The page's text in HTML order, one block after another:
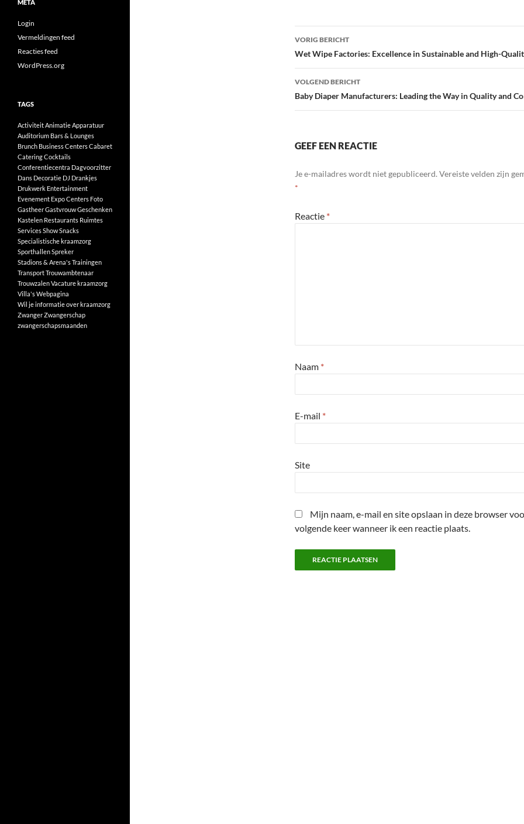
Bericht
navigatie
VORIG BERICHT
Wet Wipe Factories: Excellence in Sustainable and High-
VOLGEND BERICHT
Baby Diaper Manufacturers: Leading the Way in Quality and
GEEF EEN REACTIE
Je e-mailadres wordt niet gepubliceerd. Vereiste velden zijn
*
Reactie *
Naam *
E-mail *
Site
Mijn naam, e-mail en site opslaan in deze browser
volgende keer wanneer ik een reactie plaats.
META
Login
Vermeldingen feed
Reacties feed
WordPress.org
TAGS
ActiviteitAnimatieApparatuur
Auditorium Bars & Lounges
Brunch Business CentersCabaret
CateringCocktails
Conferentiecentra Dagvoorzitter
Dans Decoratie DJ Drankjes
Drukwerk Entertainment
Evenement Expo Centers Foto
GastheerGastvrouwGeschenken
Kastelen Restaurants Ruimtes
ServicesShowSnacks
Specialistische kraamzorg
SporthallenSpreker
Stadions & Arena'sTrainingen
TransportTrouwambtenaar
TrouwzalenVacature kraamzorg
Villa'sWebpagina
Wil je informatie over kraamzorg
ZwangerZwangerschap
zwangerschapsmaanden